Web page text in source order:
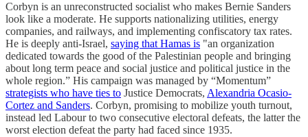
Corbyn is an unreconstructed socialist who makes Bernie Sanders
look like a moderate. He supports nationalizing utilities, energy
companies, and railways, and implementing confiscatory tax rates.
He is deeply anti-Israel, saying that Hamas is "an organization
dedicated towards the good of the Palestinian people and bringing
about long term peace and social justice and political justice in the
whole region.” His campaign was managed by “Momentum”
strategists who have ties to Justice Democrats, Alexandria Ocasio-
Cortez and Sanders. Corbyn, promising to mobilize youth turnout,
instead led Labour to two consecutive electoral defeats, the latter the
worst election defeat the party had faced since 1935.